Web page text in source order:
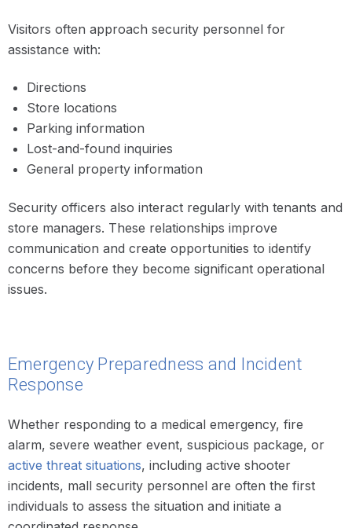
Visitors often approach security personnel for
assistance with:
Directions
Store locations
Parking information
Lost-and-found inquiries
General property information
Security officers also interact regularly with tenants and
store managers. These relationships improve
communication and create opportunities to identify
concerns before they become significant operational
issues.
Emergency Preparedness and Incident
Response
Whether responding to a medical emergency, fire
alarm, severe weather event, suspicious package, or
active threat situations, including active shooter
incidents, mall security personnel are often the first
individuals to assess the situation and initiate a